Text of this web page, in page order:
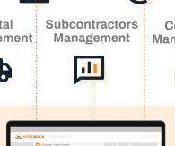
questions?
answers!
queries, please leave us a
and our sales specialist will
you as soon as possible.